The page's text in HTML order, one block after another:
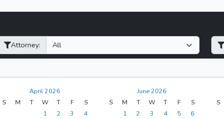
Attorney:
April 2026
S
M T W T F
S
1
2 3
4
June 2026
S
M T W T F
S
1
2 3 4 5
6
S